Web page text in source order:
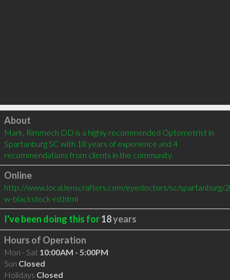
Click to load
About
Mark, Rimmech OD is a highly recommended Optometrist in
Spartanburg SC with 18 years of experience and 4
recommendations from clients in the community.
Online
http://www.local.lenscrafters.com/eyedoctors/sc/spartanburg/
w-blackstock-rd.html
I've been doing this for18years
Hours of Operation
Mon - Sat 10:00AM - 5:00PM
Sun Closed
Holidays Closed